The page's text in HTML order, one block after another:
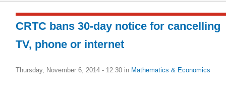
CRTC bans 30-day notice for cancelling
TV, phone or internet
Thursday, November 6, 2014 - 12:30 in Mathematics & Economics